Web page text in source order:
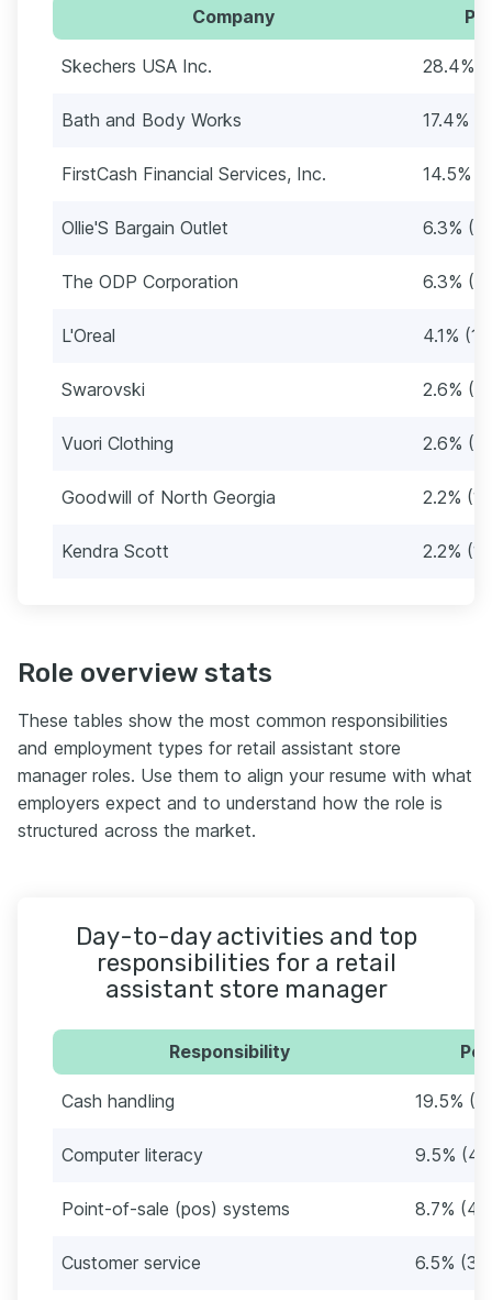
Company
Skechers USA Inc. 28.4%
Bath and Body Works 17.4%
FirstCash Financial Services, Inc. 14.5%
Ollie'S Bargain Outlet 6.3%
The ODP Corporation 6.3%
L'Oreal 4.1%
Swarovski 2.6%
Vuori Clothing 2.6%
Goodwill of North Georgia 2.2%
Kendra Scott 2.2%
Role overview stats
These tables show the most common responsibilities
and employment types for retail assistant store
manager roles. Use them to align your resume with what
employers expect and to understand how the role is
structured across the market.
Day-to-day activities and top
responsibilities for a retail
assistant store manager
Responsibility
Cash handling 19.5%
Computer literacy 9.5%
Point-of-sale (pos) systems 8.7%
Customer service 6.5%